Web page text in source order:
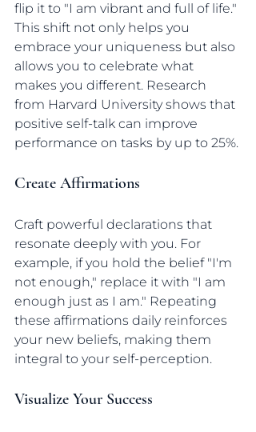
flip it to "I am vibrant and full of life."
This shift not only helps you
embrace your uniqueness but also
allows you to celebrate what
makes you different. Research
from Harvard University shows that
positive self-talk can improve
performance on tasks by up to 25%.
Create Affirmations
Craft powerful declarations that
resonate deeply with you. For
example, if you hold the belief "I'm
not enough," replace it with "I am
enough just as I am." Repeating
these affirmations daily reinforces
your new beliefs, making them
integral to your self-perception.
Visualize Your Success